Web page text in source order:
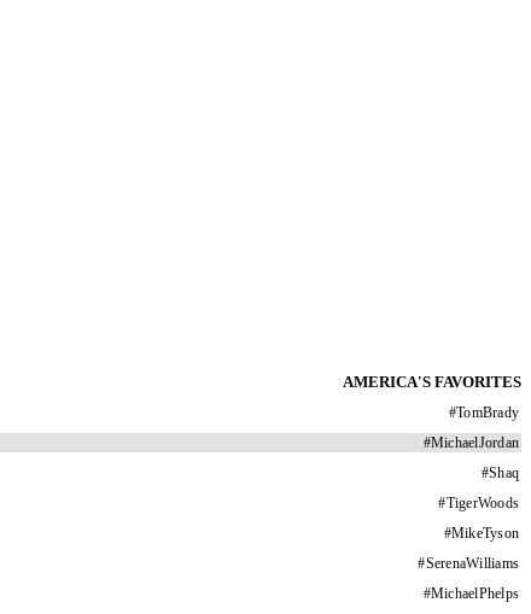
AMERICA'S FAVORITES
#TomBrady
#MichaelJordan
#Shaq
#TigerWoods
#MikeTyson
#SerenaWilliams
#MichaelPhelps